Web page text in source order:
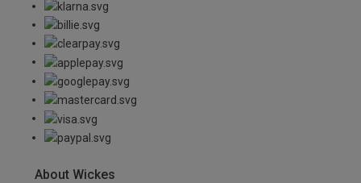
About Wickes